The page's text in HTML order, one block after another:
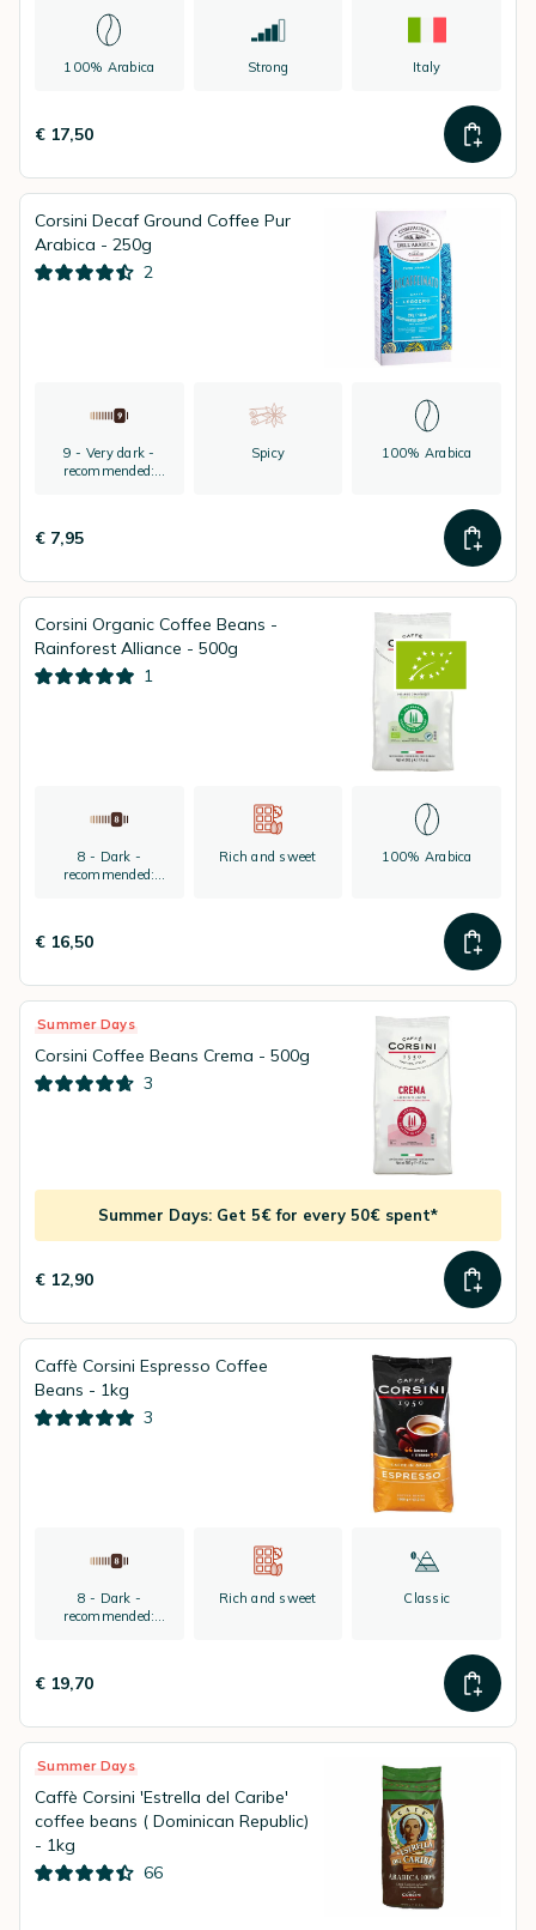
100% Arabica Strong Italy
€ 17,50
Corsini Decaf Ground Coffee Pur
Arabica - 250g
2
9 - Very dark -
recommended:
Spicy 100% Arabica
€ 7,95
Corsini Organic Coffee Beans -
Rainforest Alliance - 500g
1
8 - Dark -
recommended:
Rich and sweet 100% Arabica
€ 16,50
Summer Days
Corsini Coffee Beans Crema - 500g
3
Summer Days: Get 5€ for every 50€ spent*
€ 12,90
Caffè Corsini Espresso Coffee
Beans - 1kg
3
8 - Dark -
recommended:
Rich and sweet Classic
€ 19,70
Summer Days
Caffè Corsini 'Estrella del Caribe'
coffee beans ( Dominican Republic)
- 1kg
66